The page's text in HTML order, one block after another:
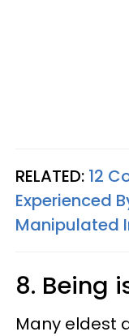
RELATED: 12
Experienced
Manipulated
8. Being
Many eldest